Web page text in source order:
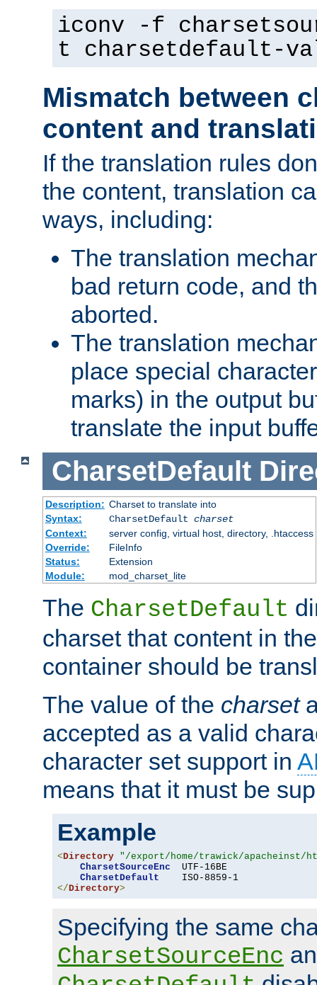
iconv -f
t charsetdefault-
Mismatch between
content and
If the translation rules
the content, translation
ways, including:
The translation
bad return code, and
aborted.
The translation
place special
marks) in the output
translate the input
CharsetDefault
Description: Charset to translate into
Syntax:
CharsetDefault charset
Context:
server config, virtual host, directory, .htaccess
Override:
FileInfo
Status:
Extension
Module:
mod_charset_lite
The CharsetDefault
charset that content in
container should be
The value of the charset
accepted as a valid
character set support in
means that it must be
Example
<Directory "/export/home/trawick/apacheinst/
CharsetSourceEnc
  UTF-16BE
CharsetDefault
</Directory>
Specifying the same
CharsetSourceEnc